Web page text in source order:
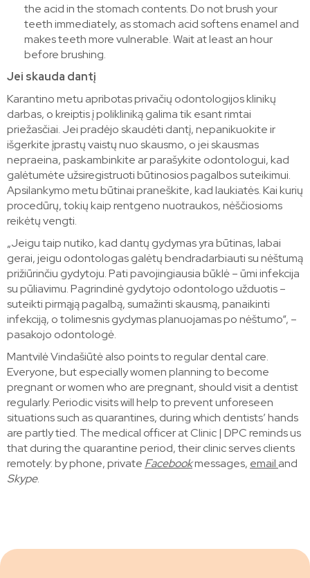
the acid in the stomach contents. Do not brush your
teeth immediately, as stomach acid softens enamel and
makes teeth more vulnerable. Wait at least an hour
before brushing.
Jei skauda dantį
Karantino metu apribotas privačių odontologijos klinikų
darbas, o kreiptis į polikliniką galima tik esant rimtai
priežasčiai. Jei pradėjo skaudėti dantį, nepanikuokite ir
išgerkite įprastų vaistų nuo skausmo, o jei skausmas
nepraeina, paskambinkite ar parašykite odontologui, kad
galėtumėte užsiregistruoti būtinosios pagalbos suteikimui.
Apsilankymo metu būtinai praneškite, kad laukiatės. Kai kurių
procedūrų, tokių kaip rentgeno nuotraukos, nėščiosioms
reikėtų vengti.
„Jeigu taip nutiko, kad dantų gydymas yra būtinas, labai
gerai, jeigu odontologas galėtų bendradarbiauti su nėštumą
prižiūrinčiu gydytoju. Pati pavojingiausia būklė – ūmi infekcija
su pūliavimu. Pagrindinė gydytojo odontologo užduotis –
suteikti pirmąją pagalbą, sumažinti skausmą, panaikinti
infekciją, o tolimesnis gydymas planuojamas po nėštumo“, –
pasakojo odontologė.
Mantvilė Vindašiūtė also points to regular dental care.
Everyone, but especially women planning to become
pregnant or women who are pregnant, should visit a dentist
regularly. Periodic visits will help to prevent unforeseen
situations such as quarantines, during which dentists’ hands
are partly tied. The medical officer at Clinic | DPC reminds us
that during the quarantine period, their clinic serves clients
remotely: by phone, private Facebookmessages, email and
Skype.